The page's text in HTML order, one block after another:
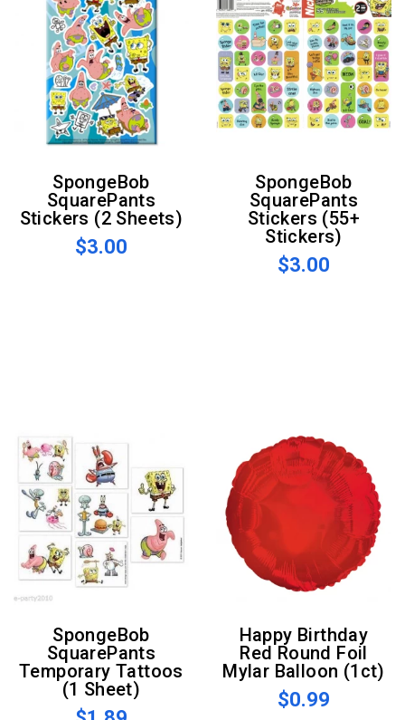
SpongeBob
SquarePants
Stickers (2 Sheets)
$3.00
SpongeBob
SquarePants
Stickers (55+
Stickers)
$3.00
SpongeBob
SquarePants
Temporary Tattoos
(1 Sheet)
Happy Birthday
Red Round Foil
Mylar Balloon (1ct)
$0.99